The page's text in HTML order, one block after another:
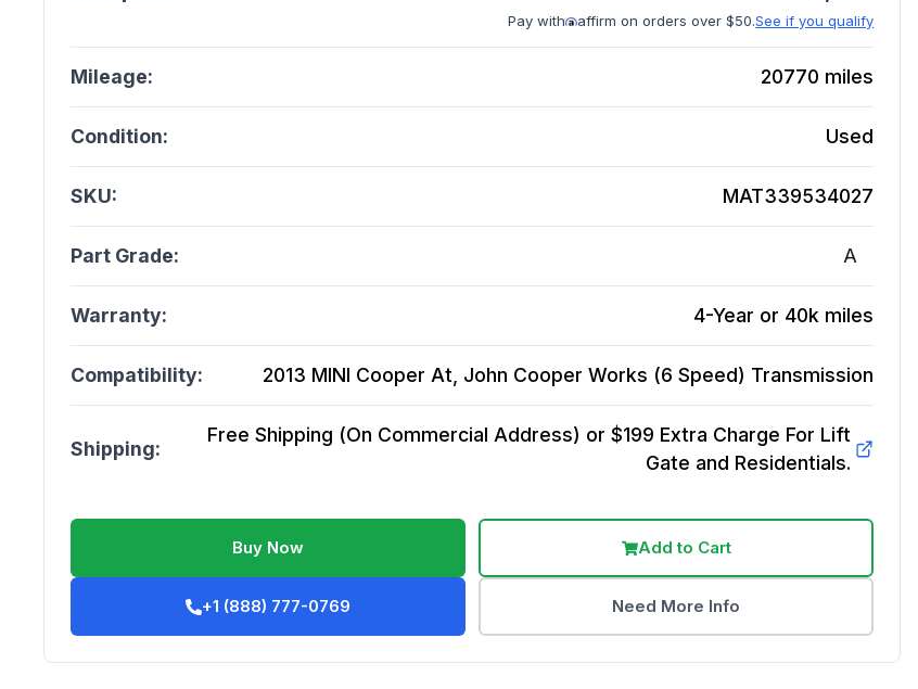
Pay with affirm on orders over $50.See if you qualify
Mileage: 20770 miles
Condition: Used
SKU: MAT339534027
Part Grade: A
Warranty: 4-Year or 40k miles
Compatibility: 2013 MINI Cooper At, John Cooper Works (6 Speed) Transmission
Shipping:
Free Shipping (On Commercial Address) or $199 Extra Charge For Lift
Gate and Residentials.
Buy Now Add to Cart
+1 (888) 777-0769 Need More Info